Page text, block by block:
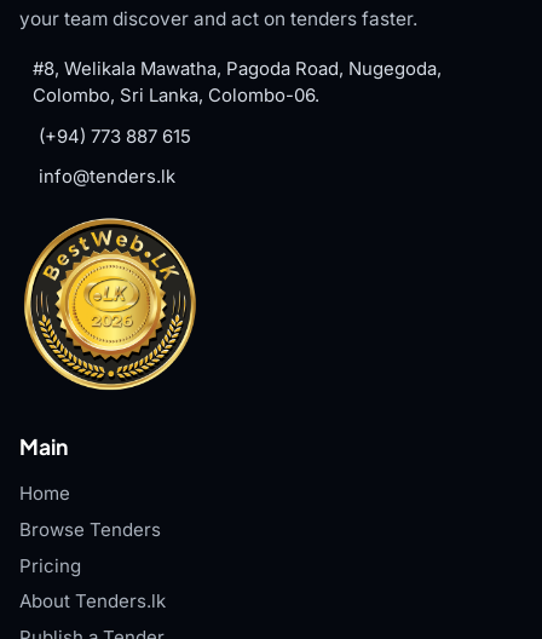
your team discover and act on tenders faster.
#8, Welikala Mawatha, Pagoda Road, Nugegoda,
Colombo, Sri Lanka, Colombo-06.
(+94) 773 887 615
info@tenders.lk
Main
Home
Browse Tenders
Pricing
About Tenders.lk